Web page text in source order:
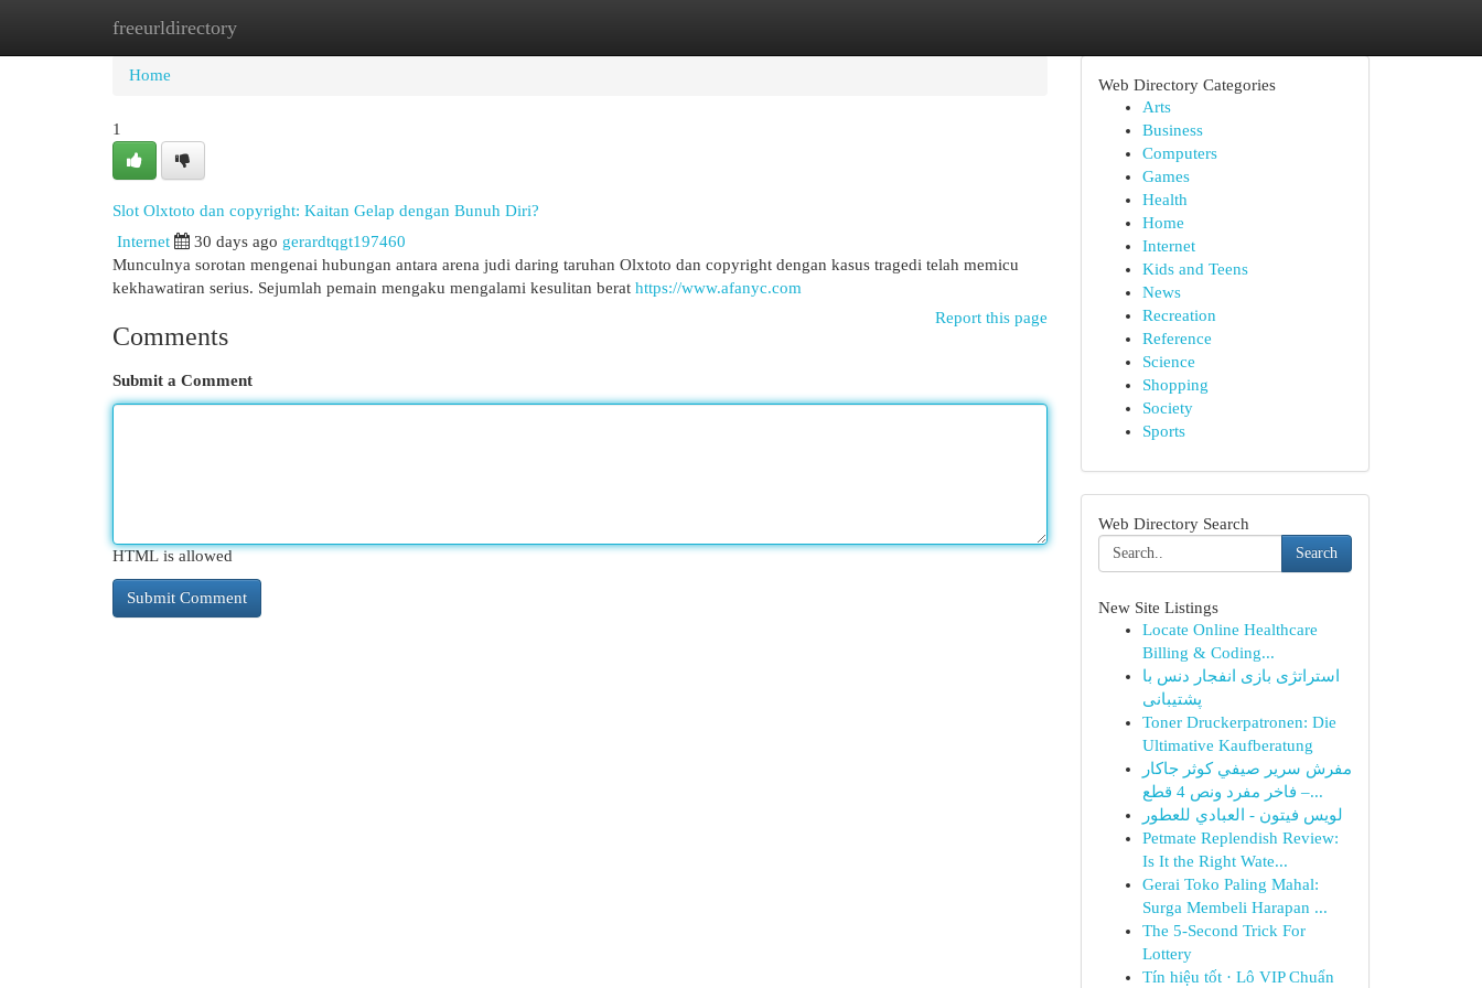
freeurldirectory
Home New Site Listings
Home
1
Slot Olxtoto dan copyright: Kaitan Gelap dengan Bunuh Diri?
Internet 30 days ago gerardtqgt197460
Munculnya sorotan mengenai hubungan antara arena judi daring taruhan Olxtoto dan copyright dengan kasus tragedi telah memicu
kekhawatiran serius. Sejumlah pemain mengaku mengalami kesulitan berat https://www.afanyc.com
Report this page
Comments
Submit a Comment
HTML is allowed
Web Directory Categories
Arts
Business
Computers
Games
Health
Home
Internet
Kids and Teens
News
Recreation
Reference
Science
Shopping
Society
Sports
Web Directory Search
Search
New Site Listings
Locate Online Healthcare
Billing & Coding...
استراتژی بازی انفجار دنس با
پشتیبانی
Toner Druckerpatronen: Die
Ultimative Kaufberatung
مفرش سرير صيفي كوثر جاكار
فاخر مفرد ونص 4 قطع –...
لويس فيتون - العبادي للعطور
Petmate Replendish Review:
Is It the Right Wate...
Gerai Toko Paling Mahal:
Surga Membeli Harapan ...
The 5-Second Trick For
Lottery
Tín hiệu tốt · Lô VIP Chuẩn